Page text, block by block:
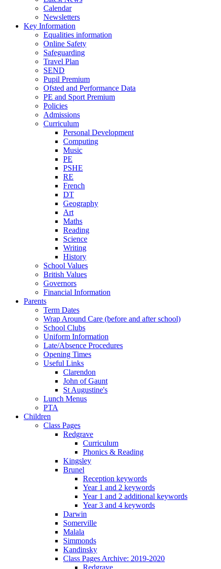
Calendar
Newsletters
Key Information
Equalities information
Online Safety
Safeguarding
Travel Plan
SEND
Pupil Premium
Ofsted and Performance Data
PE and Sport Premium
Policies
Admissions
Curriculum
Personal Development
Computing
Music
PE
PSHE
RE
French
DT
Geography
Art
Maths
Reading
Science
Writing
History
School Values
British Values
Governors
Financial Information
Parents
Term Dates
Wrap Around Care (before and after school)
School Clubs
Uniform Information
Late/Absence Procedures
Opening Times
Useful Links
Clarendon
John of Gaunt
St Augustine's
Lunch Menus
PTA
Children
Class Pages
Redgrave
Curriculum
Phonics & Reading
Kingsley
Brunel
Reception keywords
Year 1 and 2 keywords
Year 1 and 2 additional keywords
Year 3 and 4 keywords
Darwin
Somerville
Malala
Simmonds
Kandinsky
Class Pages Archive: 2019-2020
Redgrave